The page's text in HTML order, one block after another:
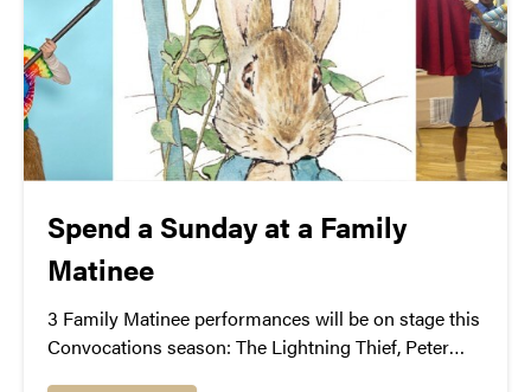
Spend a Sunday at a Family
Matinee
3 Family Matinee performances will be on stage this
Convocations season: The Lightning Thief, Peter